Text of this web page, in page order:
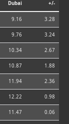
Dubai +/-
9.16 3.28
9.76 3.24
10.34 2.67
10.87 1.88
11.94 2.36
12.22 0.98
11.47 0.06